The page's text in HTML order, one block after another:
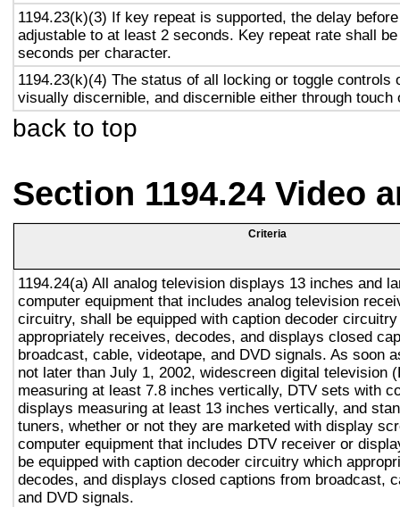
1194.23(k)(3) If key repeat is supported, the delay
adjustable to at least 2 seconds. Key repeat rate shall
seconds per character.
1194.23(k)(4) The status of all locking or toggle controls
visually discernible, and discernible either through touch
back to top
Section 1194.24 Video
Criteria
1194.24(a) All analog television displays 13 inches and
computer equipment that includes analog television
circuitry, shall be equipped with caption decoder
appropriately receives, decodes, and displays closed
broadcast, cable, videotape, and DVD signals. As soon
not later than July 1, 2002, widescreen digital television
measuring at least 7.8 inches vertically, DTV sets with
displays measuring at least 13 inches vertically, and
tuners, whether or not they are marketed with display
computer equipment that includes DTV receiver or
be equipped with caption decoder circuitry which
decodes, and displays closed captions from broadcast,
and DVD signals.